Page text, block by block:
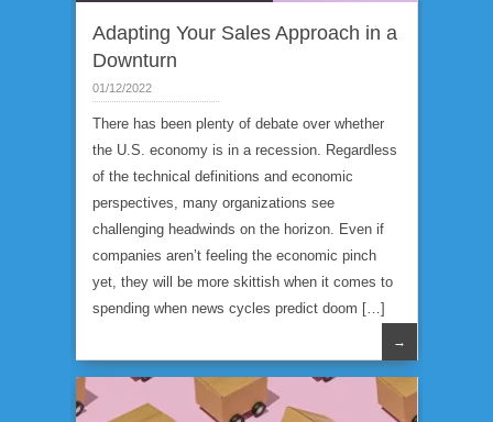
Adapting Your Sales Approach in a
Downturn
01/12/2022
There has been plenty of debate over whether
the U.S. economy is in a recession. Regardless
of the technical definitions and economic
perspectives, many organizations see
challenging headwinds on the horizon. Even if
companies aren’t feeling the economic pinch
yet, they will be more skittish when it comes to
spending when news cycles predict doom […]
→